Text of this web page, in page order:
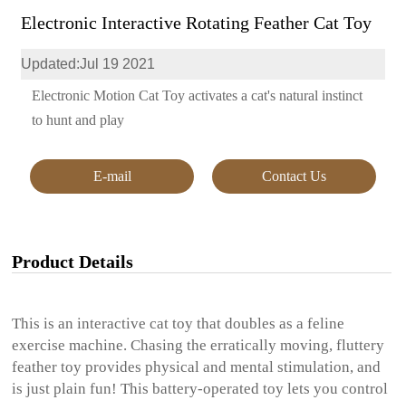
Electronic Interactive Rotating Feather Cat Toy
Updated:Jul 19 2021
Electronic Motion Cat Toy activates a cat's natural instinct
to hunt and play
E-mail Contact Us
Product Details
This is an interactive cat toy that doubles as a feline
exercise machine. Chasing the erratically moving, fluttery
feather toy provides physical and mental stimulation, and
is just plain fun! This battery-operated toy lets you control